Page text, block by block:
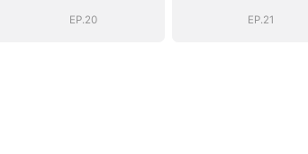
EP.20 EP.21